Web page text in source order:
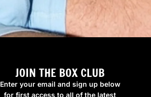
JOIN THE BOX CLUB
Enter your email and sign up below
for first access to all of the latest